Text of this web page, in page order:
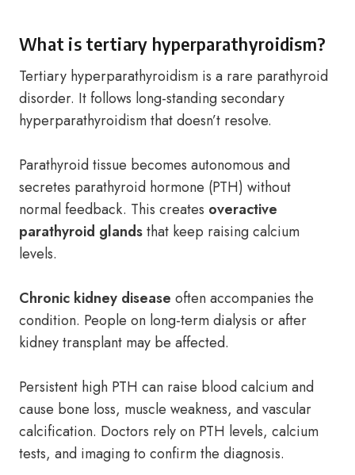
What is tertiary hyperparathyroidism?
Tertiary hyperparathyroidism is a rare parathyroid
disorder. It follows long-standing secondary
hyperparathyroidism that doesn’t resolve.
Parathyroid tissue becomes autonomous and
secretes parathyroid hormone (PTH) without
normal feedback. This creates overactive
parathyroid glandsthat keep raising calcium
levels.
Chronic kidney disease often accompanies the
condition. People on long-term dialysis or after
kidney transplant may be affected.
Persistent high PTH can raise blood calcium and
cause bone loss, muscle weakness, and vascular
calcification. Doctors rely on PTH levels, calcium
tests, and imaging to confirm the diagnosis.